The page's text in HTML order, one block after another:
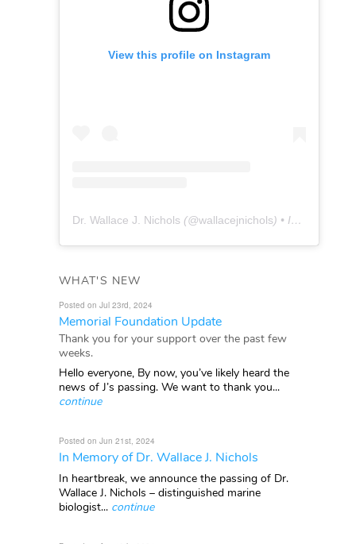
View this profile on Instagram
Dr. Wallace J. Nichols (@wallacejnichols) • Instagram photos and videos
WHAT'S NEW
Posted on Jul 23rd, 2024
Memorial Foundation Update
Thank you for your support over the past few
weeks.
Hello everyone, By now, you’ve likely heard the
news of J’s passing. We want to thank you...
continue
Posted on Jun 21st, 2024
In Memory of Dr. Wallace J. Nichols
In heartbreak, we announce the passing of Dr.
Wallace J. Nichols – distinguished marine
biologist... continue